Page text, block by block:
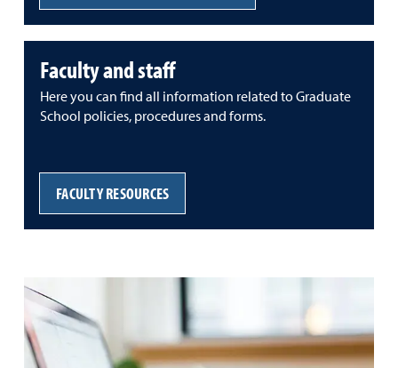
Faculty and staff
Here you can find all information related to Graduate
School policies, procedures and forms.
FACULTY RESOURCES